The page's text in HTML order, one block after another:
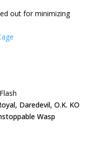
out for minimizing
Daredevil, O.K. KO
Wasp